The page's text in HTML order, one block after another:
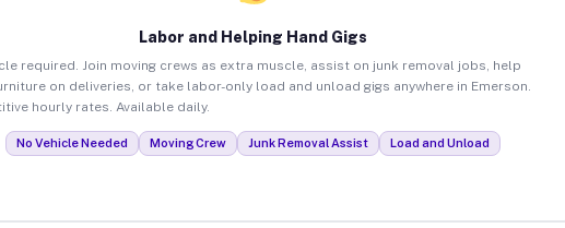
Labor and Helping Hand Gigs
required. Join moving crews as extra muscle, assist on junk removal jobs, help
on deliveries, or take labor-only load and unload gigs anywhere in Emerson.
hourly rates. Available daily.
No Vehicle Needed Moving Crew Junk Removal Assist Load and Unload